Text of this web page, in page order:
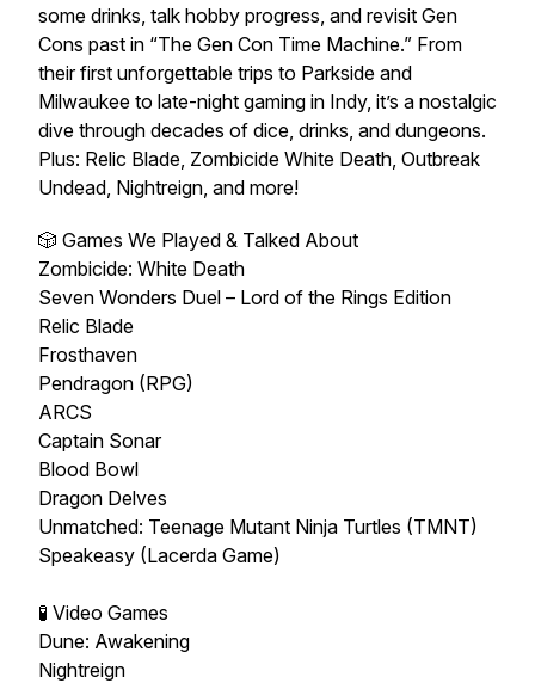
some drinks, talk hobby progress, and revisit Gen
Cons past in “The Gen Con Time Machine.” From
their first unforgettable trips to Parkside and
Milwaukee to late-night gaming in Indy, it’s a nostalgic
dive through decades of dice, drinks, and dungeons.
Plus: Relic Blade, Zombicide White Death, Outbreak
Undead, Nightreign, and more!
🎲 Games We Played & Talked About
Zombicide: White Death
Seven Wonders Duel – Lord of the Rings Edition
Relic Blade
Frosthaven
Pendragon (RPG)
ARCS
Captain Sonar
Blood Bowl
Dragon Delves
Unmatched: Teenage Mutant Ninja Turtles (TMNT)
Speakeasy (Lacerda Game)
🧪 Video Games
Dune: Awakening
Nightreign